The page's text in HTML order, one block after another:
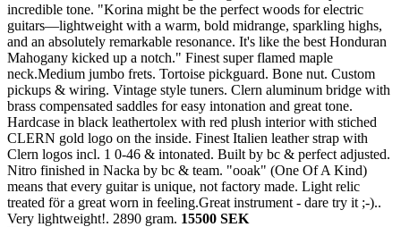
incredible tone. "Korina might be the perfect woods for electric
guitars—lightweight with a warm, bold midrange, sparkling highs,
and an absolutely remarkable resonance. It's like the best Honduran
Mahogany kicked up a notch." Finest super flamed maple
neck.Medium jumbo frets. Tortoise pickguard. Bone nut. Custom
pickups & wiring. Vintage style tuners. Clern aluminum bridge with
brass compensated saddles for easy intonation and great tone.
Hardcase in black leathertolex with red plush interior with stiched
CLERN gold logo on the inside. Finest Italien leather strap with
Clern logos incl. 1 0-46 & intonated. Built by bc & perfect adjusted.
Nitro finished in Nacka by bc & team. "ooak" (One Of A Kind)
means that every guitar is unique, not factory made. Light relic
treated för a great worn in feeling.Great instrument - dare try it ;-)..
Very lightweight!. 2890 gram. 15500 SEK